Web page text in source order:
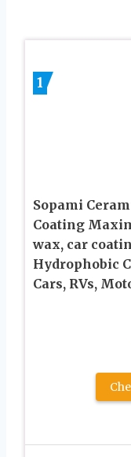
1
Sopami
Coating
wax, car
Hydrophobic
Cars, RVs,